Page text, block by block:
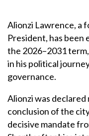
Alionzi Lawrence, a
President, has
the 2026–2031
in his political
governance.
Alionzi was
conclusion of the
decisive mandate